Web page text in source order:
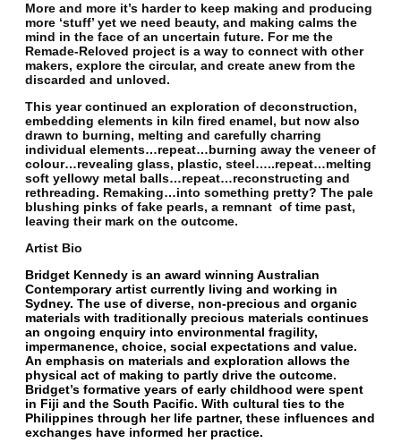
More and more it’s harder to keep making and producing
more ‘stuff’ yet we need beauty, and making calms the
mind in the face of an uncertain future. For me the
Remade-Reloved project is a way to connect with other
makers, explore the circular, and create anew from the
discarded and unloved.
This year continued an exploration of deconstruction,
embedding elements in kiln fired enamel, but now also
drawn to burning, melting and carefully charring
individual elements…repeat…burning away the veneer of
colour…revealing glass, plastic, steel…..repeat…melting
soft yellowy metal balls…repeat…reconstructing and
rethreading. Remaking…into something pretty? The pale
blushing pinks of fake pearls, a remnant of time past,
leaving their mark on the outcome.
Artist Bio
Bridget Kennedy is an award winning Australian
Contemporary artist currently living and working in
Sydney. The use of diverse, non-precious and organic
materials with traditionally precious materials continues
an ongoing enquiry into environmental fragility,
impermanence, choice, social expectations and value.
An emphasis on materials and exploration allows the
physical act of making to partly drive the outcome.
Bridget’s formative years of early childhood were spent
in Fiji and the South Pacific. With cultural ties to the
Philippines through her life partner, these influences and
exchanges have informed her practice.